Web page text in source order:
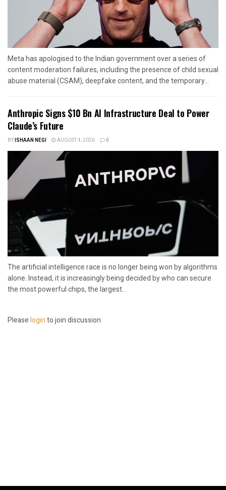
Meta has apologised to the Indian government over a series of
content moderation failures, including the presence of child sexual
abuse material (CSAM), deepfake content, and the temporary...
Anthropic Signs $10 Bn AI Infrastructure Deal to Power
Claude’s Future
BYISHAAN NEGI AUGUST 4, 2026 0
The artificial intelligence race is no longer being won by algorithms
alone. Instead, it is increasingly being decided by who can secure
the most powerful chips, the largest...
Pleaseloginto join discussion